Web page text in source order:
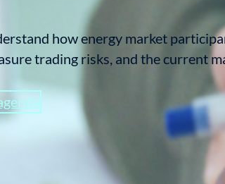
how energy market
trading risks, and the current